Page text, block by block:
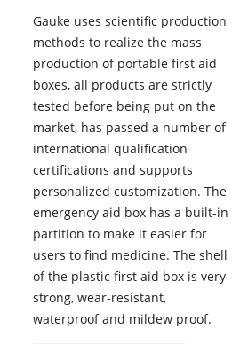
Gauke uses scientific production
methods to realize the mass
production of portable first aid
boxes, all products are strictly
tested before being put on the
market, has passed a number of
international qualification
certifications and supports
personalized customization. The
emergency aid box has a built-in
partition to make it easier for
users to find medicine. The shell
of the plastic first aid box is very
strong, wear-resistant,
waterproof and mildew proof.